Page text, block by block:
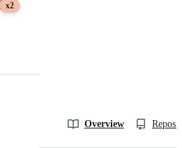
x2
Overview